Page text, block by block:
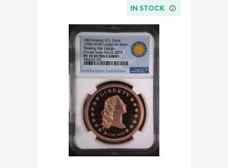
IN STOCK